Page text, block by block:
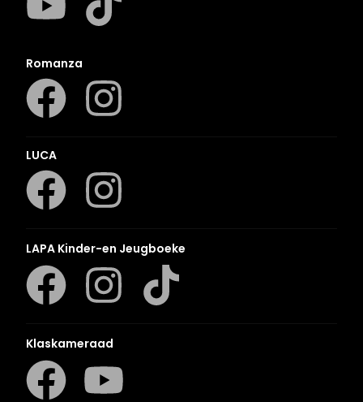
Romanza
LUCA
LAPA Kinder-en Jeugboeke
Klaskameraad